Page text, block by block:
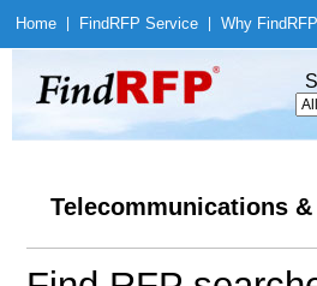
Home Find RFP Service Why Find RFP
Telecommunications